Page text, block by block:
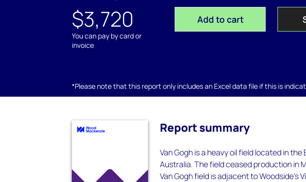
$3,720
You can pay by card or
invoice
Add to cart
*Please note that this report only includes an Excel data file if this is
Report summary
Van Gogh is a heavy oil field located in
Australia. The field ceased production in
Van Gogh field is adjacent to Woodside's